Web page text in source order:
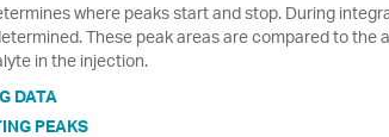
where peaks start and stop. During
These peak areas are compared to
in the injection.
DATA
PEAKS